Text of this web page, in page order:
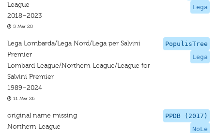
Lega
League
2018–2023
5 Mar 20
PopulisTree
Lega
Lega Lombarda/Lega Nord/Lega per Salvini
Premier
Lombard League/Northern League/League for
Salvini Premier
1989–2024
11 Mar 26
PPDB (2017)
NoLe
original name missing
Northern League